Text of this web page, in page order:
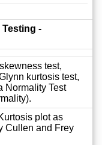
-
test,
kurtosis test,
Normality Test
plot as
Cullen and Frey